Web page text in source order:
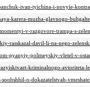
ivan-tyichina-i-novyie-
karera-muzha-glavnogo-
v-razgovore-trampa-s-
rasskazal-davil-li-na-nego-
pyanyiy-politseyskiy-vletel-v-
kriminalnogo-
o-dokazatelstvah-